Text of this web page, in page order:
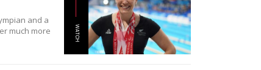
WATCH
and a
much more